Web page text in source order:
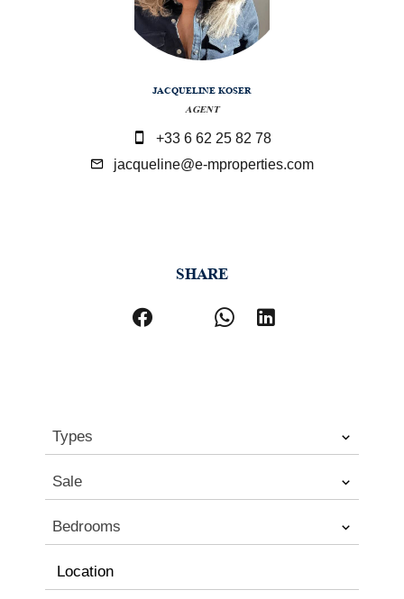
JACQUELINE KOSER
AGENT
+33 6 62 25 82 78
jacqueline@e-mproperties.com
SHARE
Types
Sale
Bedrooms
Location